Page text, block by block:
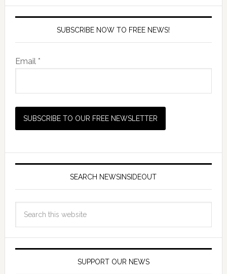
SUBSCRIBE NOW TO FREE NEWS!
Email *
SEARCH NEWSINSIDEOUT
SUPPORT OUR NEWS